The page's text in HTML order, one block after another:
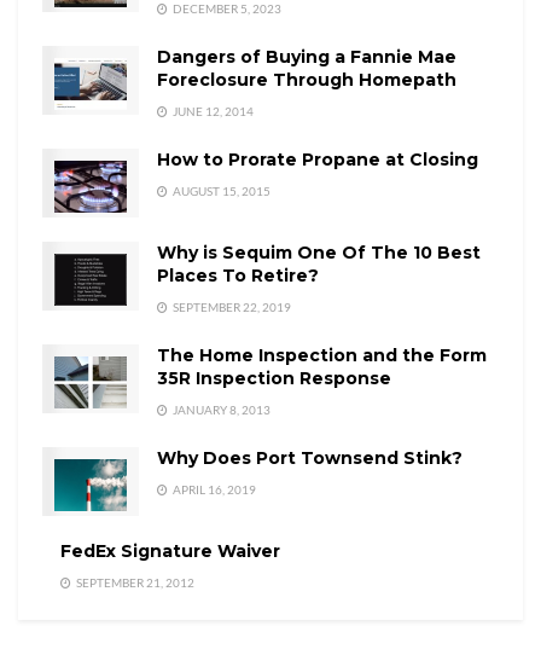
DECEMBER 5, 2023
Dangers of Buying a Fannie Mae
Foreclosure Through Homepath
JUNE 12, 2014
How to Prorate Propane at Closing
AUGUST 15, 2015
Why is Sequim One Of The 10 Best
Places To Retire?
SEPTEMBER 22, 2019
The Home Inspection and the Form
35R Inspection Response
JANUARY 8, 2013
Why Does Port Townsend Stink?
APRIL 16, 2019
FedEx Signature Waiver
SEPTEMBER 21, 2012